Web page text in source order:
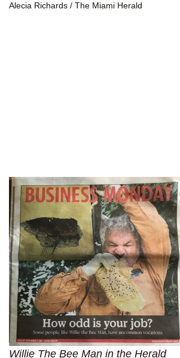
Alecia Richards / The Miami Herald
Willie The Bee Man in the Herald